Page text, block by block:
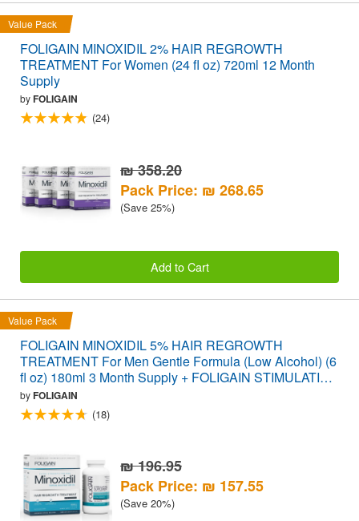
Value Pack
FOLIGAIN MINOXIDIL 2% HAIR REGROWTH
TREATMENT For Women (24 fl oz) 720ml 12 Month
Supply
byFOLIGAIN
(24)
₪ 358.20
Pack Price: ₪ 268.65
(Save 25%)
Add to Cart
Value Pack
FOLIGAIN MINOXIDIL 5% HAIR REGROWTH
TREATMENT For Men Gentle Formula (Low Alcohol) (6
fl oz) 180ml 3 Month Supply + FOLIGAIN STIMULATING
HAIR REGROWTH SUPPLEMENT 120 Caplets
VALUE PACK
byFOLIGAIN
(18)
₪ 196.95
Pack Price: ₪ 157.55
(Save 20%)